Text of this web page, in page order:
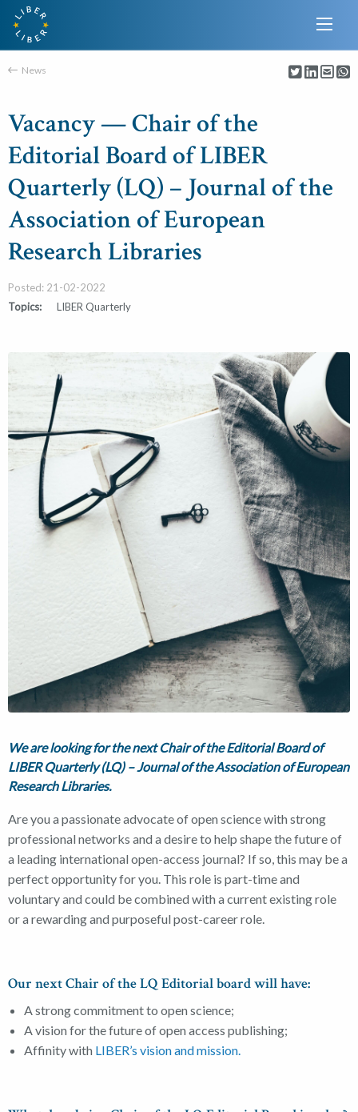
News
Vacancy — Chair of the
Editorial Board of LIBER
Quarterly (LQ) – Journal of the
Association of European
Research Libraries
Posted: 21-02-2022
Topics:
LIBER Quarterly
We are looking for the next Chair of the Editorial Board of
LIBER Quarterly (LQ) – Journal of the Association of European
Research Libraries.
Are you a passionate advocate of open science with strong
professional networks and a desire to help shape the future of
a leading international open-access journal? If so, this may be a
perfect opportunity for you. This role is part-time and
voluntary and could be combined with a current existing role
or a rewarding and purposeful post-career role.
Our next Chair of the LQ Editorial board will have:
A strong commitment to open science;
A vision for the future of open access publishing;
Affinity with LIBER’s vision and mission.